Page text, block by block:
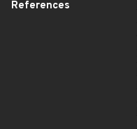
References